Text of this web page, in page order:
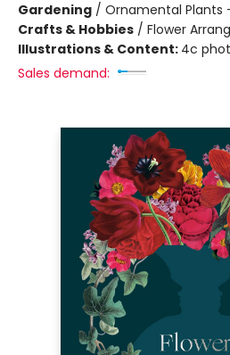
Gardening / Ornamental Plants
Crafts & Hobbies / Flower
Illustrations & Content: 4c
Sales demand: